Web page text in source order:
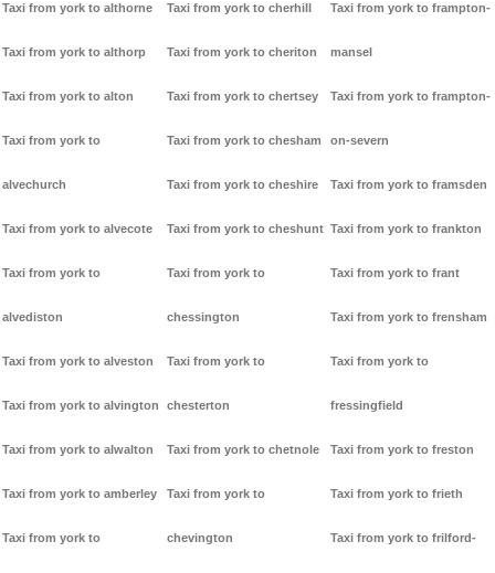
Taxi from york to althorne
Taxi from york to althorp
Taxi from york to alton
Taxi from york to
alvechurch
Taxi from york to alvecote
Taxi from york to
alvediston
Taxi from york to alveston
Taxi from york to alvington
Taxi from york to alwalton
Taxi from york to amberley
Taxi from york to
Taxi from york to cherhill
Taxi from york to cheriton
Taxi from york to chertsey
Taxi from york to chesham
Taxi from york to cheshire
Taxi from york to cheshunt
Taxi from york to
chessington
Taxi from york to
chesterton
Taxi from york to chetnole
Taxi from york to
chevington
Taxi from york to frampton-
mansel
Taxi from york to frampton-
on-severn
Taxi from york to framsden
Taxi from york to frankton
Taxi from york to frant
Taxi from york to frensham
Taxi from york to
fressingfield
Taxi from york to freston
Taxi from york to frieth
Taxi from york to frilford-